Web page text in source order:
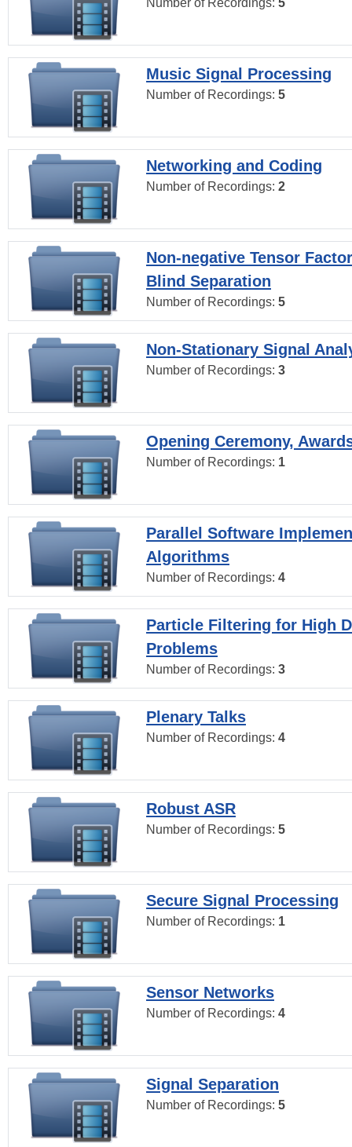
Number of Recordings: 5
Music Signal Processing
Number of Recordings: 5
Networking and Coding
Number of Recordings: 2
Non-negative Tensor
Blind Separation
Number of Recordings: 5
Non-Stationary Signal
Number of Recordings: 3
Opening Ceremony,
Number of Recordings: 1
Parallel Software
Algorithms
Number of Recordings: 4
Particle Filtering for High
Problems
Number of Recordings: 3
Plenary Talks
Number of Recordings: 4
Robust ASR
Number of Recordings: 5
Secure Signal Processing
Number of Recordings: 1
Sensor Networks
Number of Recordings: 4
Signal Separation
Number of Recordings: 5